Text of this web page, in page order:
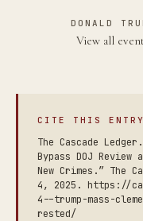
DONALD
View all
CITE THIS ENTRY
The Cascade
Bypass DOJ
New Crimes.” The
4, 2025. https://
4--trump-mass-
rested/